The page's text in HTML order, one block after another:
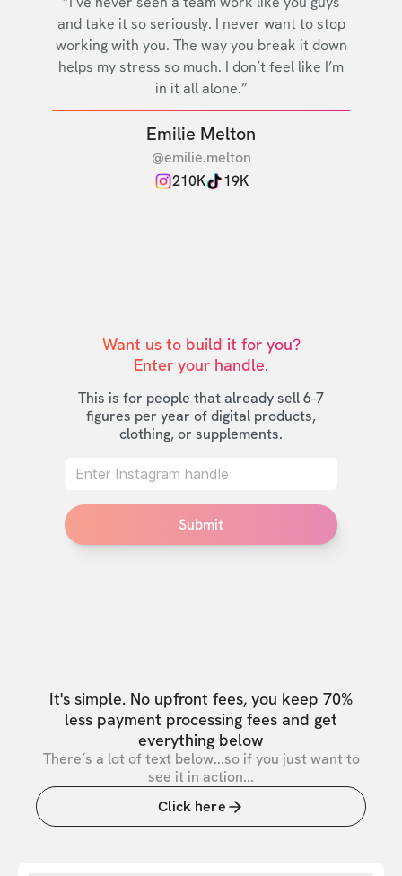
and take it so seriously. I never want to stop
working with you. The way you break it down
helps my stress so much. I don’t feel like I’m
in it all alone.”
Emilie Melton
@emilie.melton
210K
19K
Want us to build it for you?
Enter your handle.
This is for people that already sell 6-7
figures per year of digital products,
clothing, or supplements.
Submit
It's simple. No upfront fees, you keep 70%
less payment processing fees and get
everything below
There’s a lot of text below...so if you just want to
see it in action...
Click here